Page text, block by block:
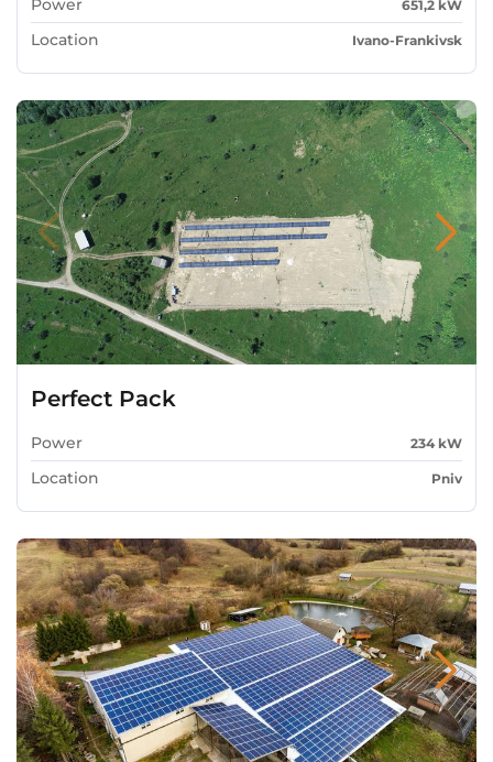
Power 651,2 kW
Location Ivano-Frankivsk
Perfect Pack
Power 234 kW
Location Pniv